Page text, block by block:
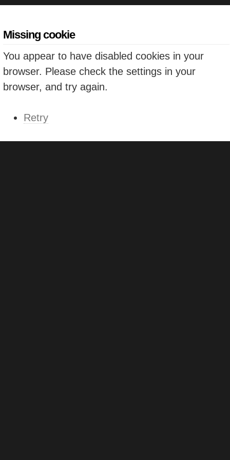
Missing cookie
You appear to have disabled cookies in your
browser. Please check the settings in your
browser, and try again.
Retry